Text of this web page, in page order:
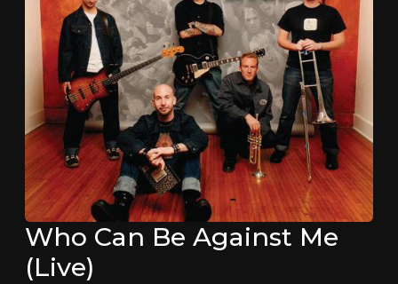
Who Can Be Against Me
(Live)